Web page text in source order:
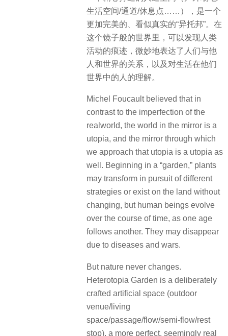
生活空间/通道/休息点……），是一个
更加完美的、看似真实的“异托邦”。在
这个镜子般的世界里，可以发现人类
活动的痕迹，微妙地表达了人们与他
人和世界的关系， 以及对生活在他们
世界中的人的理解。
Michel Foucault believed that in
contrast to the imperfection of the
realworld, the world in the mirror is a
utopia, and the mirror through which
we approach that utopia is a utopia as
well. Beginning in a “garden,” plants
may transform in pursuit of different
strategies or exist on the land without
changing, but human beings evolve
over the course of time, as one age
follows another. They may disappear
due to diseases and wars.
But nature never changes.
Heterotopia Garden is a deliberately
crafted artificial space (outdoor
venue/living
space/passage/flow/semi-flow/rest
stop), a more perfect, seemingly real